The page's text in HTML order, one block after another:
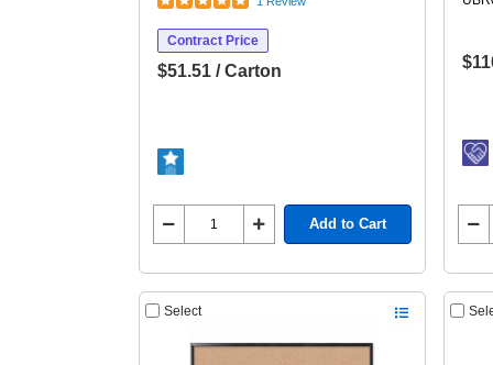
Contract Price
$51.51 / Carton
Add to Cart
Select